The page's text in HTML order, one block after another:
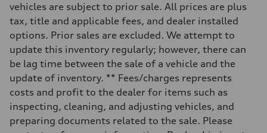
Steering
electromechanical progressive steering with speed-sensitive power
Weights
Unladen weight
—
Gross weight limit
—
Volumes
Luggage compartment
—
Fuel tank (approx.)
14.8 gal
Performance data
vehicles are subject to prior sale. All prices are plus
tax, title and applicable fees, and dealer installed
options. Prior sales are excluded. We attempt to
update this inventory regularly; however, there can
be lag time between the sale of a vehicle and the
update of inventory. ** Fees/charges represents
costs and profit to the dealer for items such as
inspecting, cleaning, and adjusting vehicles, and
preparing documents related to the sale. Please